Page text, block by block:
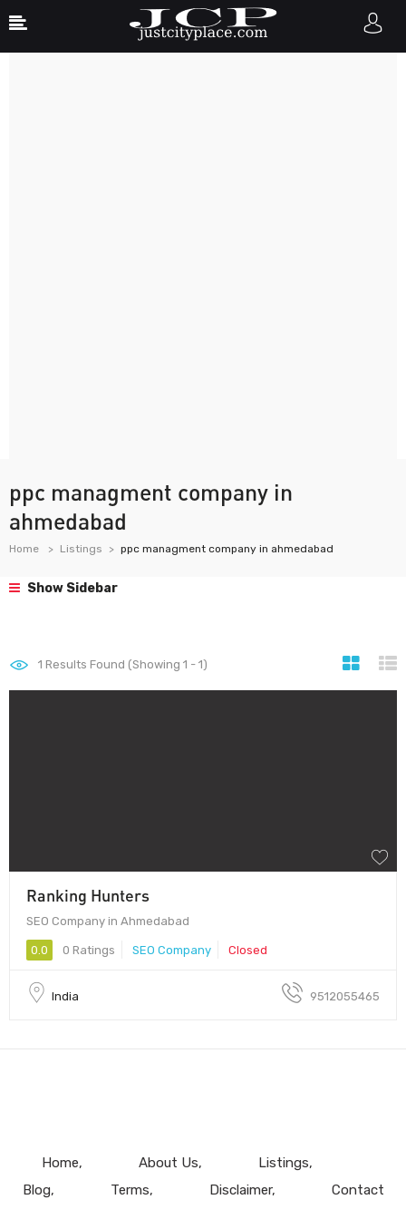
ppc managment company in
ahmedabad
Home Listings ppc managment company in ahmedabad
Show Sidebar
1 Results Found (Showing 1 - 1)
Ranking Hunters
SEO Company in Ahmedabad
0.0 0 Ratings SEO Company Closed
India 9512055465
Home About Us
Listings
Blog
Terms Disclaimer Contact